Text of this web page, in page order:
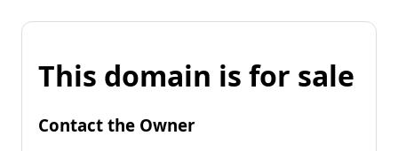
This domain is for sale
Contact the Owner